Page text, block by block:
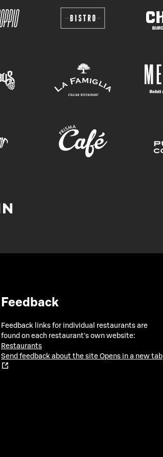
Feedback
Feedback links for individual restaurants are
found on each restaurant's own website:
Restaurants
Send feedback about the site Opens in a new tab